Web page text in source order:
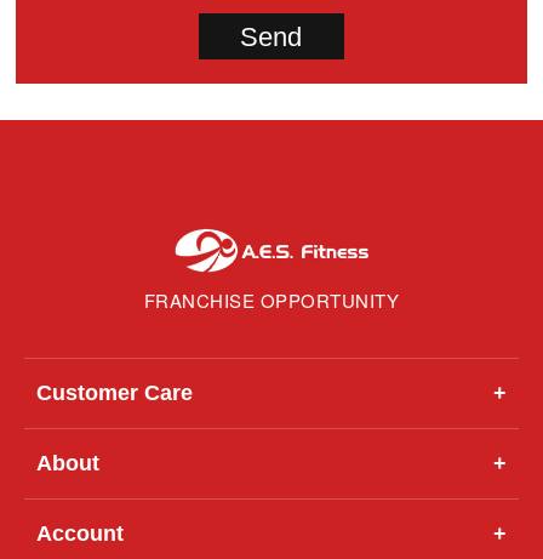
FRANCHISE OPPORTUNITY
Customer Care +
About +
Account +